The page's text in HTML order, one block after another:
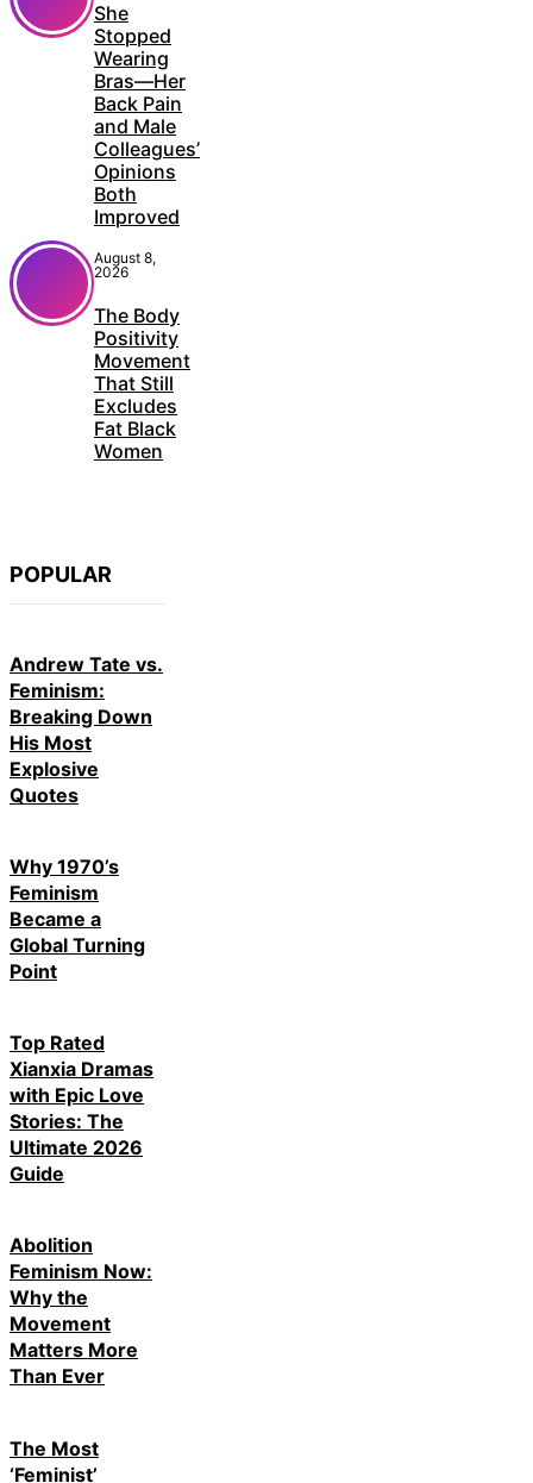
She
Stopped
Wearing
Bras—Her
Back Pain
and Male
Colleagues’
Opinions
Both
Improved
August 8,
2026
The Body
Positivity
Movement
That Still
Excludes
Fat Black
Women
POPULAR
Andrew Tate vs.
Feminism:
Breaking Down
His Most
Explosive
Quotes
Why 1970’s
Feminism
Became a
Global Turning
Point
Top Rated
Xianxia Dramas
with Epic Love
Stories: The
Ultimate 2026
Guide
Abolition
Feminism Now:
Why the
Movement
Matters More
Than Ever
The Most
‘Feminist’